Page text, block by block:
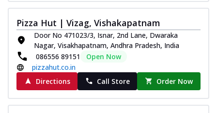
Order Now
Royal Spice Chicken Melts
Thin & Crispy crust, loaded with chicken
tikka, malai tikka, and onion,
mozzarel... See more
Order Now
Royal Spice Paneer Melts
Thin & Crispy crust, loaded with spiced
Pizza Hut | Vizag, Vishakapatnam
Door No 471023/3, Isnar, 2nd Lane, Dwaraka
Nagar, Visakhapatnam, Andhra Pradesh, India
086556 89151
Open Now
pizzahut.co.in
Directions
Call Store Order Now